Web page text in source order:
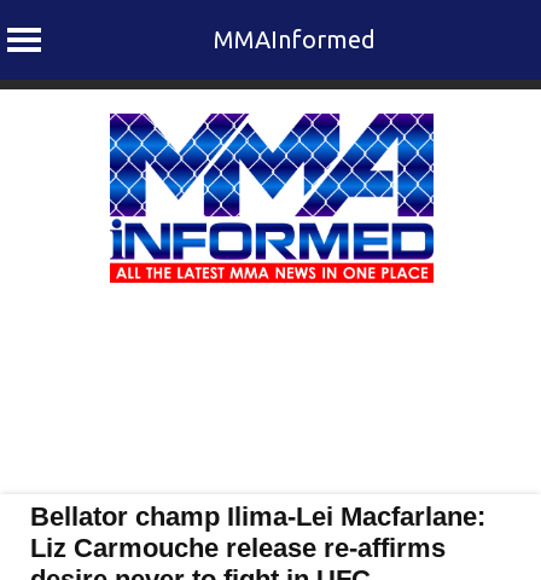
MMAInformed
Bellator champ Ilima-Lei Macfarlane:
Liz Carmouche release re-affirms